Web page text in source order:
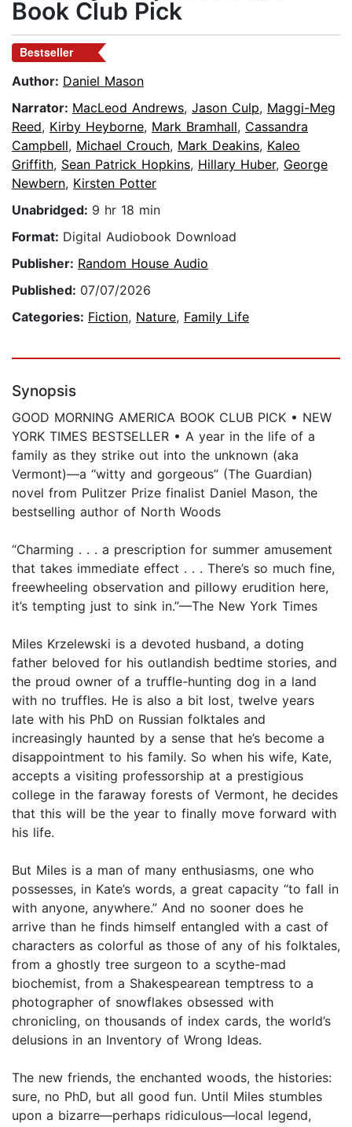
Book Club Pick
Bestseller
Author: Daniel Mason
Narrator: MacLeod Andrews, Jason Culp, Maggi-Meg
Reed, Kirby Heyborne, Mark Bramhall, Cassandra
Campbell, Michael Crouch, Mark Deakins, Kaleo
Griffith, Sean Patrick Hopkins, Hillary Huber, George
Newbern, Kirsten Potter
Unabridged: 9 hr 18 min
Format: Digital Audiobook Download
Publisher: Random House Audio
Published: 07/07/2026
Categories: Fiction, Nature, Family Life
Synopsis
GOOD MORNING AMERICA BOOK CLUB PICK • NEW
YORK TIMES BESTSELLER • A year in the life of a
family as they strike out into the unknown (aka
Vermont)—a “witty and gorgeous” (The Guardian)
novel from Pulitzer Prize finalist Daniel Mason, the
bestselling author of North Woods
“Charming . . . a prescription for summer amusement
that takes immediate effect . . . There’s so much fine,
freewheeling observation and pillowy erudition here,
it’s tempting just to sink in.”—The New York Times
Miles Krzelewski is a devoted husband, a doting
father beloved for his outlandish bedtime stories, and
the proud owner of a truffle-hunting dog in a land
with no truffles. He is also a bit lost, twelve years
late with his PhD on Russian folktales and
increasingly haunted by a sense that he’s become a
disappointment to his family. So when his wife, Kate,
accepts a visiting professorship at a prestigious
college in the faraway forests of Vermont, he decides
that this will be the year to finally move forward with
his life.
But Miles is a man of many enthusiasms, one who
possesses, in Kate’s words, a great capacity “to fall in
with anyone, anywhere.” And no sooner does he
arrive than he finds himself entangled with a cast of
characters as colorful as those of any of his folktales,
from a ghostly tree surgeon to a scythe-mad
biochemist, from a Shakespearean temptress to a
photographer of snowflakes obsessed with
chronicling, on thousands of index cards, the world’s
delusions in an Inventory of Wrong Ideas.
The new friends, the enchanted woods, the histories:
sure, no PhD, but all good fun. Until Miles stumbles
upon a bizarre—perhaps ridiculous—local legend,